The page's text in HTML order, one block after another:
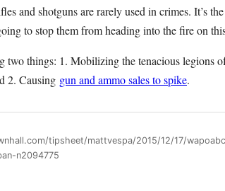
and shotguns are rarely used in crimes. It’s
to stop them from heading into the fire on
two things: 1. Mobilizing the tenacious legions
2. Causing gun and ammo sales to spike.
tipsheet/mattvespa/2015/12/17/
n2094775